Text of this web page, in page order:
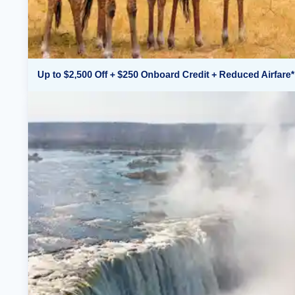
Up to $2,500 Off + $250 Onboard Credit + Reduced Airfare*